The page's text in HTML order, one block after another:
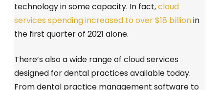
technology in some capacity. In fact,cloud
services spending increased to over $18 billionin
the first quarter of 2021 alone.
There’s also a wide range of cloud services
designed for dental practices available today.
From dental practice management software to